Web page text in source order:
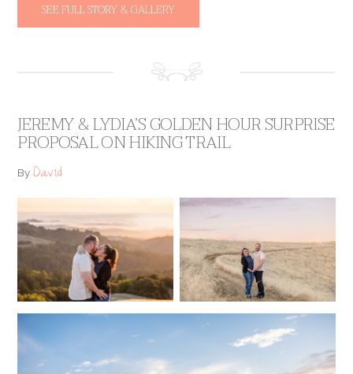
SEE FULL STORY & GALLERY
JEREMY & LYDIA’S GOLDEN HOUR SURPRISE
PROPOSAL ON HIKING TRAIL
ByDavid